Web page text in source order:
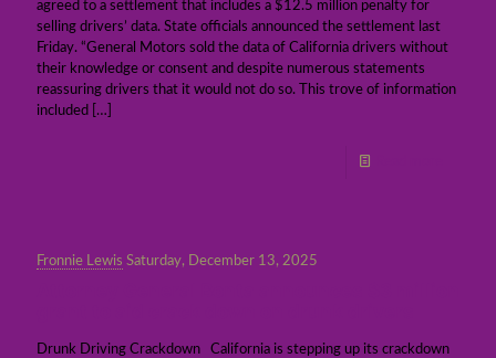
agreed to a settlement that includes a $12.5 million penalty for
selling drivers’ data. State officials announced the settlement last
Friday. “General Motors sold the data of California drivers without
their knowledge or consent and despite numerous statements
reassuring drivers that it would not do so. This trove of information
included […]
Fronnie Lewis Saturday, December 13, 2025
Drunk Driving Crackdown California is stepping up its crackdown